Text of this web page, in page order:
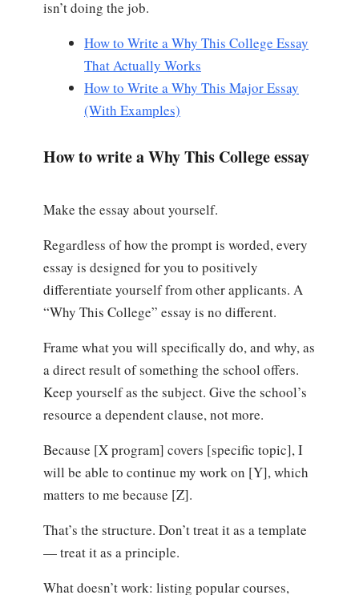
isn’t doing the job.
How to Write a Why This College Essay
That Actually Works
How to Write a Why This Major Essay
(With Examples)
How to write a Why This College essay
Make the essay about yourself.
Regardless of how the prompt is worded, every
essay is designed for you to positively
differentiate yourself from other applicants. A
“Why This College” essay is no different.
Frame what you will specifically do, and why, as
a direct result of something the school offers.
Keep yourself as the subject. Give the school’s
resource a dependent clause, not more.
Because [X program] covers [specific topic], I
will be able to continue my work on [Y], which
matters to me because [Z].
That’s the structure. Don’t treat it as a template
— treat it as a principle.
What doesn’t work: listing popular courses,